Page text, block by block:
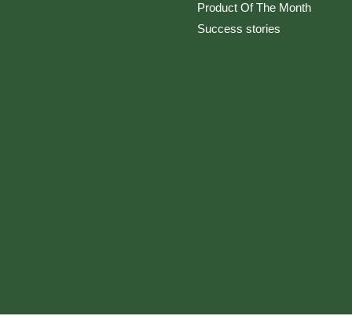
Product Of The Month
Success stories